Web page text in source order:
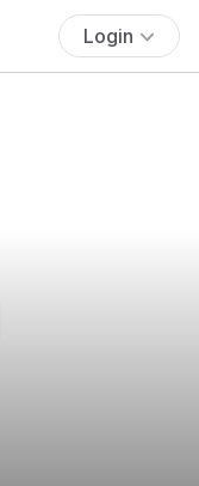
Login